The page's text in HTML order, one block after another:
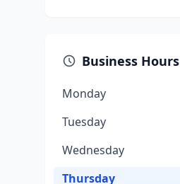
Business Hours
Monday
Tuesday
Wednesday
Thursday